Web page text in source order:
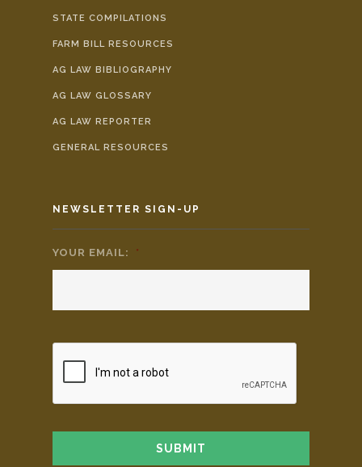
STATE COMPILATIONS
FARM BILL RESOURCES
AG LAW BIBLIOGRAPHY
AG LAW GLOSSARY
AG LAW REPORTER
GENERAL RESOURCES
NEWSLETTER SIGN-UP
YOUR EMAIL: *